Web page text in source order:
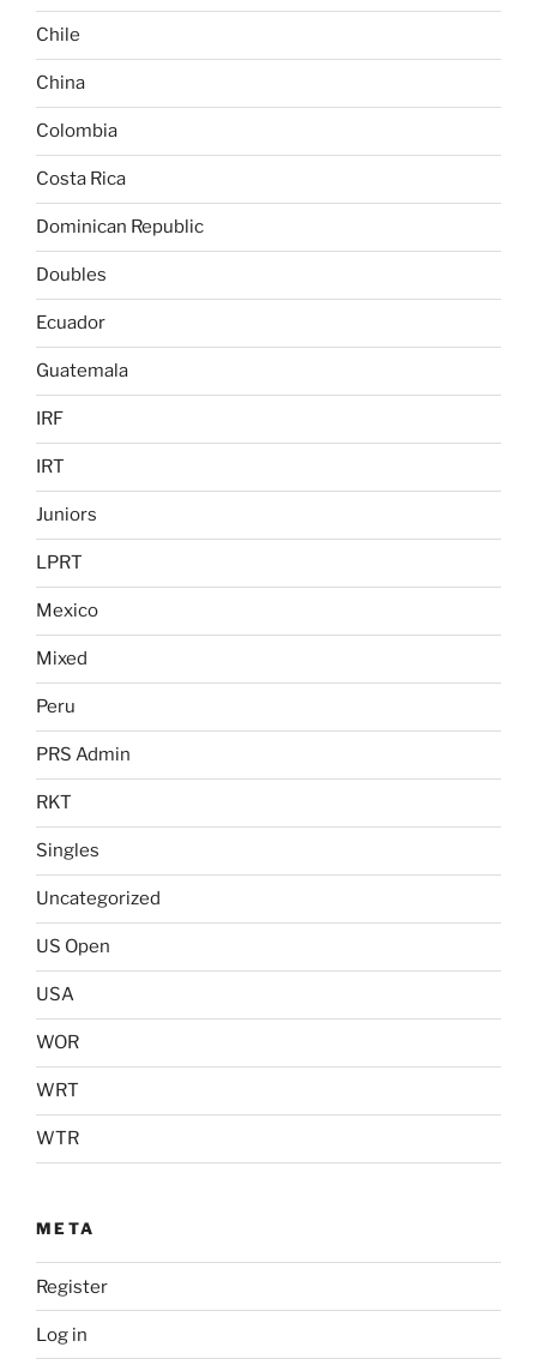
Chile
China
Colombia
Costa Rica
Dominican Republic
Doubles
Ecuador
Guatemala
IRF
IRT
Juniors
LPRT
Mexico
Mixed
Peru
PRS Admin
RKT
Singles
Uncategorized
US Open
USA
WOR
WRT
WTR
META
Register
Log in